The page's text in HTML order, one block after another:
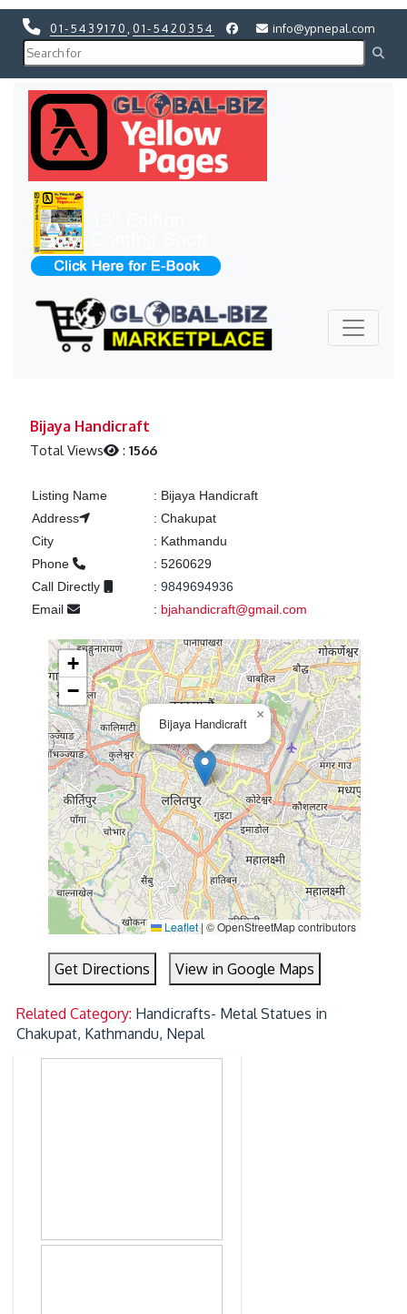
01-5439170 01-5420354 info@ypnepal.com
Bijaya Handicraft
Total Views :1566
Listing Name : Bijaya Handicraft
Address
: Chakupat
City
: Kathmandu
Phone
: 5260629
Call Directly
: 9849694936
Email
: bjahandicraft@gmail.com
Bijaya Handicraft
×
+
−
Leaflet| © OpenStreetMap contributors
Get Directions View in Google Maps
Related Category: Handicrafts- Metal Statues in
Chakupat, Kathmandu, Nepal